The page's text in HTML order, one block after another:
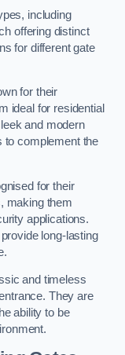
including
offering distinct
for different gate
for their
ideal for residential
and modern
to complement the
for their
making them
applications.
long-lasting
and timeless
They are
ability to be